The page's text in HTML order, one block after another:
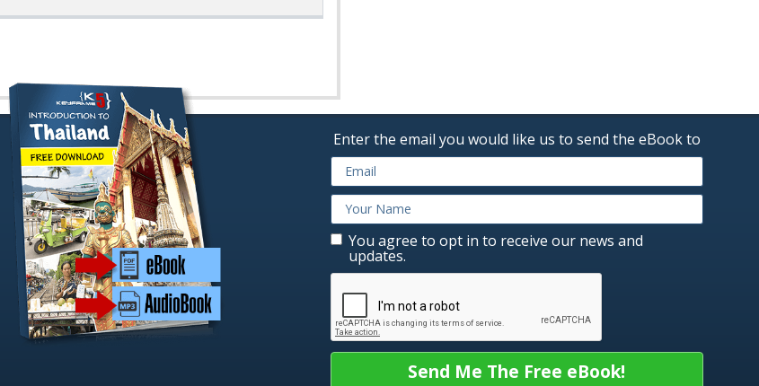
Enter the email you would like us to send the eBook to
You agree to opt in to receive our news and
updates.
Send Me The Free eBook!